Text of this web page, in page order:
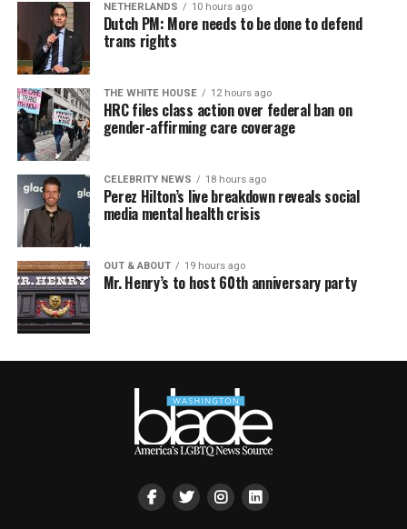
NETHERLANDS 10 hours ago
Dutch PM: More needs to be done to defend
trans rights
THE WHITE HOUSE 12 hours ago
HRC files class action over federal ban on
gender-affirming care coverage
CELEBRITY NEWS 18 hours ago
Perez Hilton’s live breakdown reveals social
media mental health crisis
OUT & ABOUT 19 hours ago
Mr. Henry’s to host 60th anniversary party